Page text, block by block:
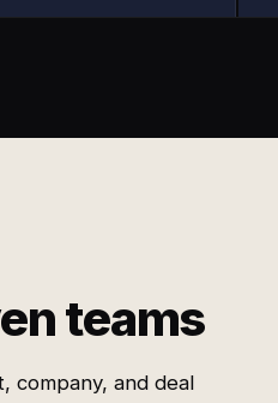
teams
company, and deal